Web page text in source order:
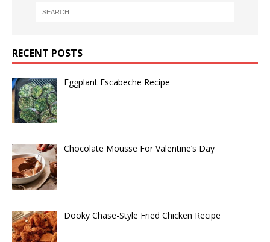
RECENT POSTS
Eggplant Escabeche Recipe
Chocolate Mousse For Valentine’s Day
Dooky Chase-Style Fried Chicken Recipe